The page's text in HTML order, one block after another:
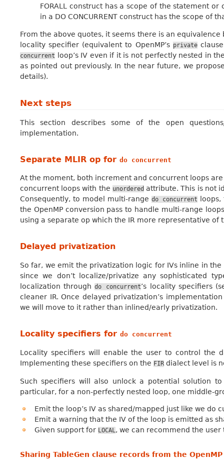
FORALL construct has a scope of the statement or
in a DO CONCURRENT construct has the scope of
From the above quotes, it seems there is an
locality specifier (equivalent to OpenMP’s private
concurrent
loop’s IV even if it is not perfectly nested in
as pointed out previously. In the near future, we
details).
Next steps
This section describes some of the open
implementation.
Separate MLIR op for do concurrent
At the moment, both increment and concurrent loops
concurrent loops with the unordered attribute. This is not
Consequently, to model multi-range do concurrent
the OpenMP conversion pass to handle multi-range
using a separate op which the IR more representative
Delayed privatization
So far, we emit the privatization logic for IVs inline in
since we don’t localize/privatize any sophisticated
localization throughdo concurrent’s locality specifiers
cleaner IR. Once delayed privatization’s
we will move to it rather than inlined/early privatization.
Locality specifiers for do concurrent
Locality specifiers will enable the user to control the
Implementing these specifiers on the FIR dialect level is
Such specifiers will also unlock a potential solution
particular, for a non-perfectly nested loop, one middle-
Emit the loop’s IV as shared/mapped just like we do
Emit a warning that the IV of the loop is emitted as
Given support for LOCAL, we can recommend the
Sharing TableGen clause records from the